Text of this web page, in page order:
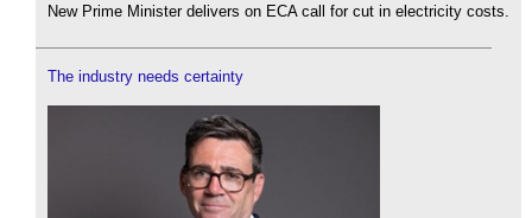
New Prime Minister delivers on ECA call for cut in electricity costs.
The industry needs certainty